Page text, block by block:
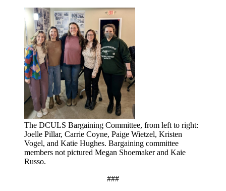
The DCULS Bargaining Committee, from left to right:
Joelle Pillar, Carrie Coyne, Paige Wietzel, Kristen
Vogel, and Katie Hughes. Bargaining committee
members not pictured Megan Shoemaker and Kaie
Russo.
###